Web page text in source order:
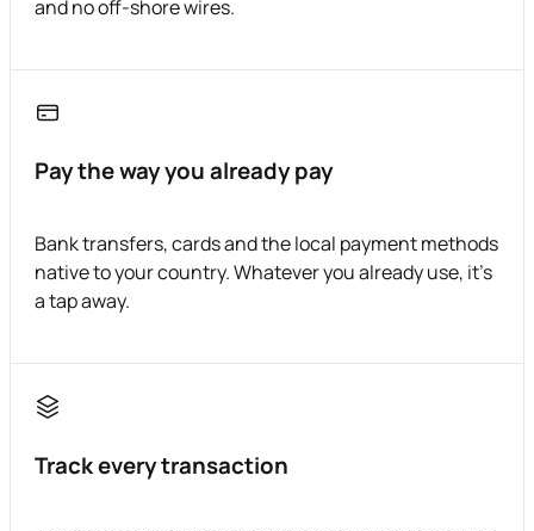
and no off-shore wires.
Pay the way you already pay
Bank transfers, cards and the local payment methods
native to your country. Whatever you already use, it's
a tap away.
Track every transaction